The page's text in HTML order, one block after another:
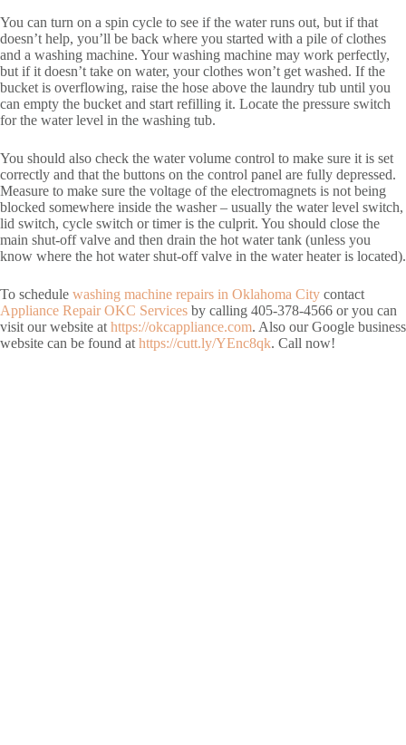
You can turn on a spin cycle to see if the water runs out, but if that
doesn’t help, you’ll be back where you started with a pile of clothes
and a washing machine. Your washing machine may work perfectly,
but if it doesn’t take on water, your clothes won’t get washed. If the
bucket is overflowing, raise the hose above the laundry tub until you
can empty the bucket and start refilling it. Locate the pressure switch
for the water level in the washing tub.
You should also check the water volume control to make sure it is set
correctly and that the buttons on the control panel are fully depressed.
Measure to make sure the voltage of the electromagnets is not being
blocked somewhere inside the washer – usually the water level switch,
lid switch, cycle switch or timer is the culprit. You should close the
main shut-off valve and then drain the hot water tank (unless you
know where the hot water shut-off valve in the water heater is located).
To schedule washing machine repairs in Oklahoma City contact
Appliance Repair OKC Services by calling 405-378-4566 or you can
visit our website at https://okcappliance.com. Also our Google business
website can be found at https://cutt.ly/YEnc8qk. Call now!